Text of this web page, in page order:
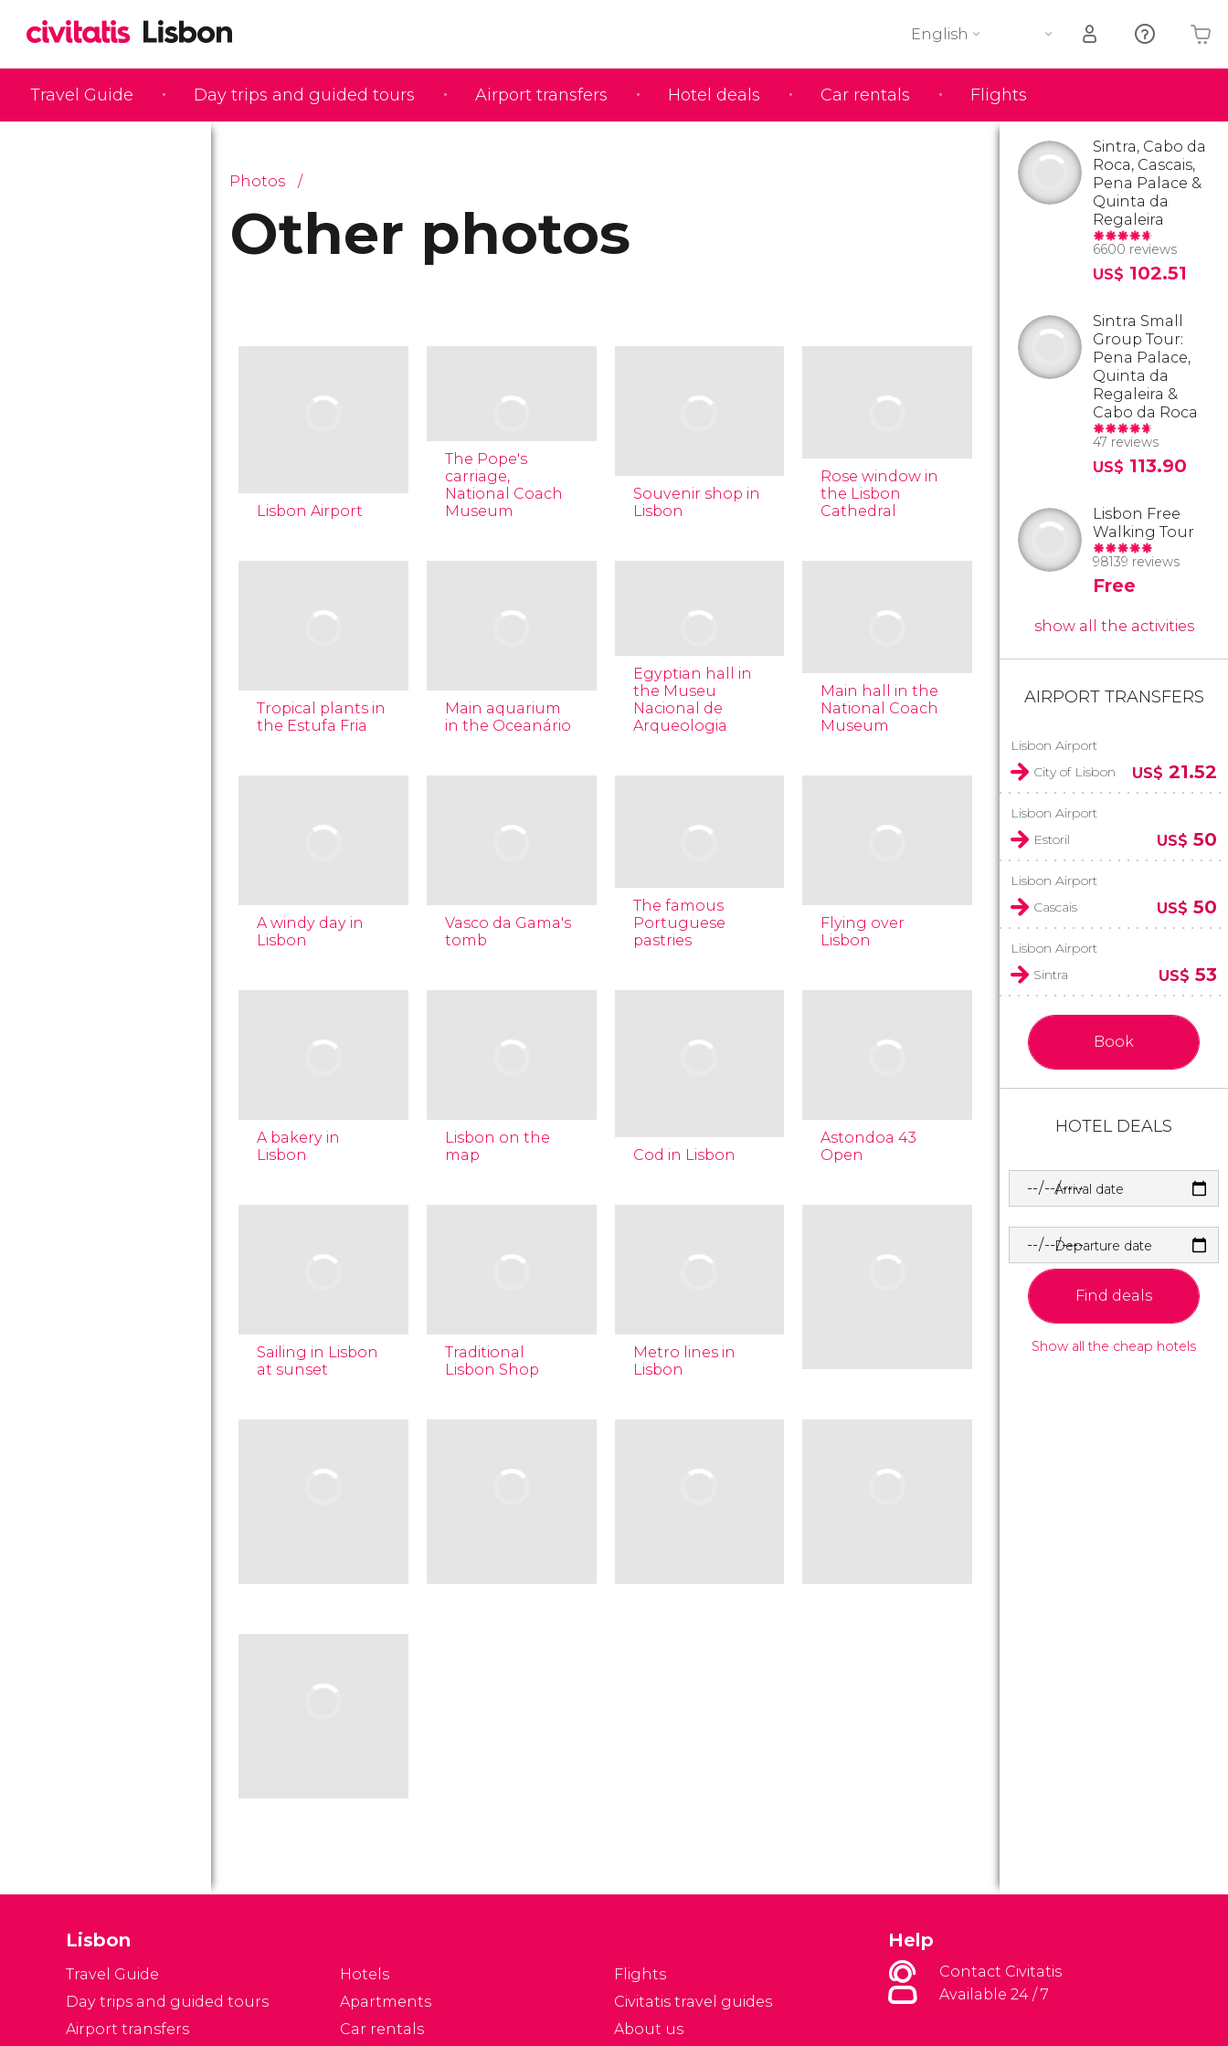
Travel Guide Day trips and guided tours Airport transfers Hotel deals Car rentals Flights
English
Your shopping basket is empty
Photos
Other photos
Lisbon Airport
The Pope's
carriage,
National Coach
Museum
Souvenir shop in
Lisbon
Rose window in
the Lisbon
Cathedral
Tropical plants in
the Estufa Fria
Main aquarium
in the Oceanário
Egyptian hall in
the Museu
Nacional de
Arqueologia
Main hall in the
National Coach
Museum
A windy day in
Lisbon
Vasco da Gama's
tomb
The famous
Portuguese
pastries
Flying over
Lisbon
A bakery in
Lisbon
Lisbon on the
map
Cod in Lisbon
Astondoa 43
Open
Sailing in Lisbon
at sunset
Traditional
Lisbon Shop
Metro lines in
Lisbon
Sintra, Cabo da
Roca, Cascais,
Pena Palace &
Quinta da
Regaleira
6600 reviews
US$ 102.51
Sintra Small
Group Tour:
Pena Palace,
Quinta da
Regaleira &
Cabo da Roca
47 reviews
US$ 113.90
Lisbon Free
Walking Tour
98139 reviews
Free
show all the activities
AIRPORT TRANSFERS
Lisbon Airport
City of Lisbon
US$ 21.52
Lisbon Airport
Estoril
US$ 50
Lisbon Airport
Cascais
US$ 50
Lisbon Airport
Sintra
US$ 53
Book
HOTEL DEALS
Arrival date
Departure date
Find deals
Show all the cheap hotels
Lisbon
Travel Guide
Day trips and guided tours
Airport transfers
Hotels
Apartments
Car rentals
Flights
Civitatis travel guides
About us
Help
Contact Civitatis
Available 24 / 7